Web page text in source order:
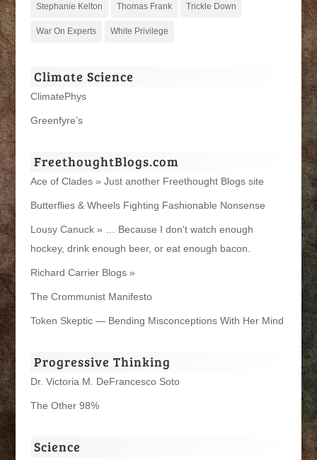
Stephanie Kelton Thomas Frank Trickle Down
War On Experts White Privilege
Climate Science
ClimatePhys
Greenfyre’s
FreethoughtBlogs.com
Ace of Clades » Just another Freethought Blogs site
Butterflies & Wheels Fighting Fashionable Nonsense
Lousy Canuck » … Because I don't watch enough
hockey, drink enough beer, or eat enough bacon.
Richard Carrier Blogs »
The Crommunist Manifesto
Token Skeptic — Bending Misconceptions With Her Mind
Progressive Thinking
Dr. Victoria M. DeFrancesco Soto
The Other 98%
Science